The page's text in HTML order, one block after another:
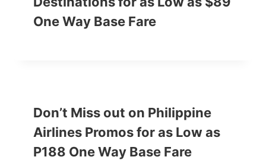
One Way Base Fare
Don’t Miss out on Philippine
Airlines Promos for as Low as
P188 One Way Base Fare